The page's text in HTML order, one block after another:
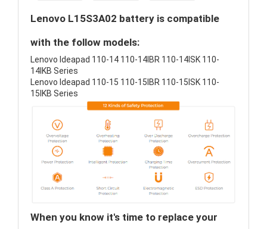
Lenovo L15S3A02 battery is compatible
with the follow models:
Lenovo Ideapad 110-14 110-14IBR 110-14ISK 110-
14IKB Series
Lenovo Ideapad 110-15 110-15IBR 110-15ISK 110-
15IKB Series
When you know it's time to replace your